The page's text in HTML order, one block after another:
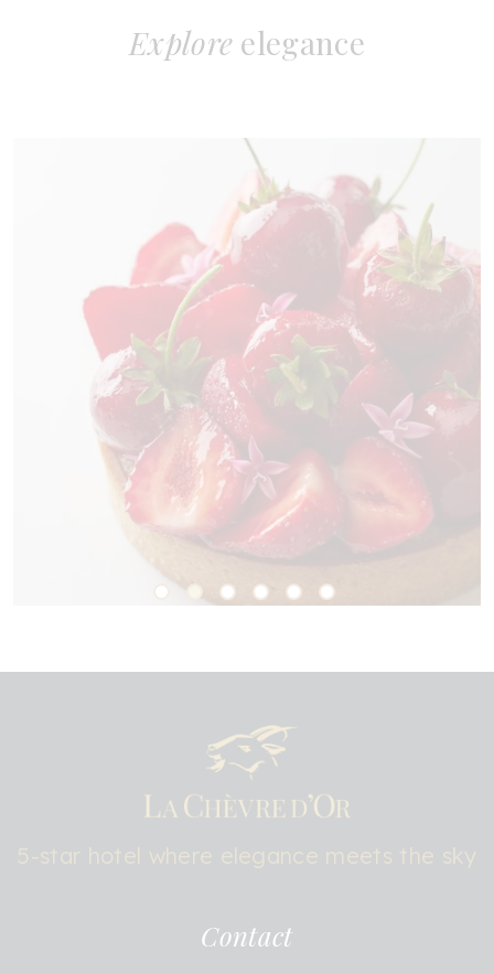
Explore elegance
Contact